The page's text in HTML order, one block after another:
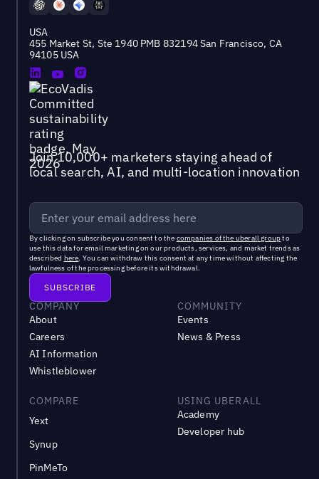
USA
455 Market St, Ste 1940 PMB 832194 San Francisco, CA
94105 USA
Join 10,000+ marketers staying ahead of
local search, AI, and multi-location innovation
By clicking on subscribe you consent to the companies of the uberall groupto
use this data for email marketing on our products, services, and market trends as
described here. You can withdraw this consent at any time without affecting the
lawfulness of the processing before its withdrawal.
COMPANY
About
Careers
AI Information
Whistleblower
COMMUNITY
Events
News & Press
COMPARE
Yext
Synup
PinMeTo
USING UBERALL
Academy
Developer hub